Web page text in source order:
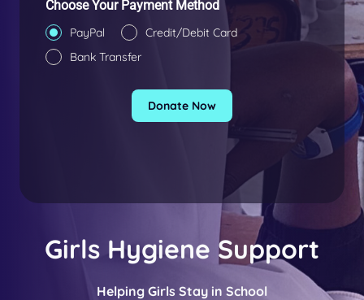
0
Choose Your Payment Method
PayPal
Credit/Debit Card
Bank Transfer
Donate Now
Girls Hygiene Support
Helping Girls Stay in School